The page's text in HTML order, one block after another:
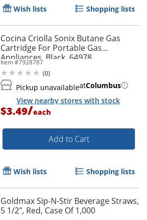
Wish lists Shopping lists
Cocina Criolla Sonix Butane Gas
Cartridge For Portable Gas
Appliances, Black, 64978
Item #7928787
(0)
Pickup unavailableatColumbus
View nearby stores with stock
$3.49/each
Add to Cart
Wish lists Shopping lists
Goldmax Sip-N-Stir Beverage Straws,
5 1/2", Red, Case Of 1,000